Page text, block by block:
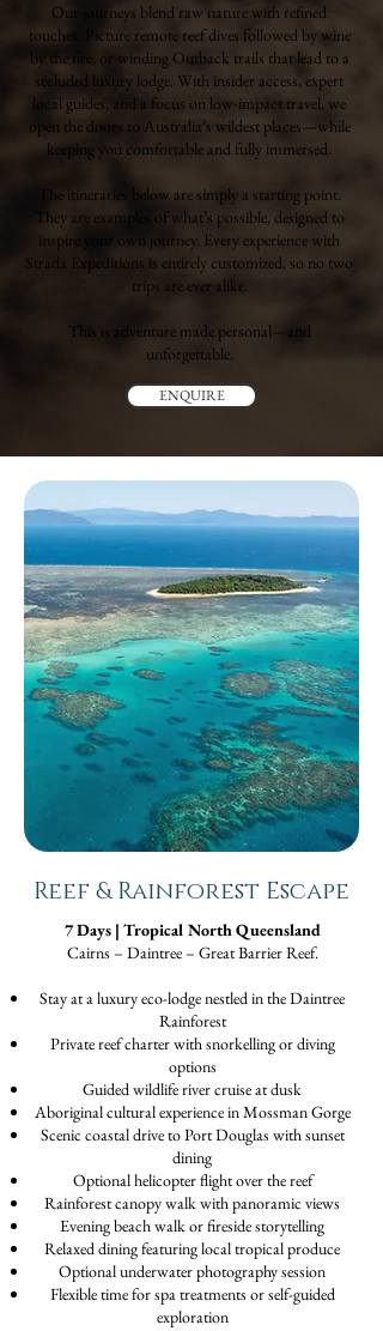
Our journeys blend raw nature with refined
touches. Picture remote reef dives followed by wine
by the fire, or winding Outback trails that lead to a
secluded luxury lodge. With insider access, expert
local guides, and a focus on low-impact travel, we
open the doors to Australia’s wildest places—while
keeping you comfortable and fully immersed.
The itineraries below are simply a starting point.
They are examples of what’s possible, designed to
inspire your own journey. Every experience with
Strada Expeditions is entirely customized, so no two
trips are ever alike.
This is adventure made personal—and
unforgettable.
ENQUIRE
Reef & Rainforest Escape
7 Days | Tropical North Queensland
Cairns – Daintree – Great Barrier Reef.
Stay at a luxury eco-lodge nestled in the Daintree
Rainforest
Private reef charter with snorkelling or diving
options
Guided wildlife river cruise at dusk
Aboriginal cultural experience in Mossman Gorge
Scenic coastal drive to Port Douglas with sunset
dining
Optional helicopter flight over the reef
Rainforest canopy walk with panoramic views
Evening beach walk or fireside storytelling
Relaxed dining featuring local tropical produce
Optional underwater photography session
Flexible time for spa treatments or self-guided
exploration